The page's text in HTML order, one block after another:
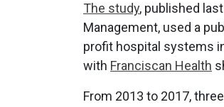
The study, published
Management, used a
profit hospital systems
with Franciscan Health
From 2013 to 2017,